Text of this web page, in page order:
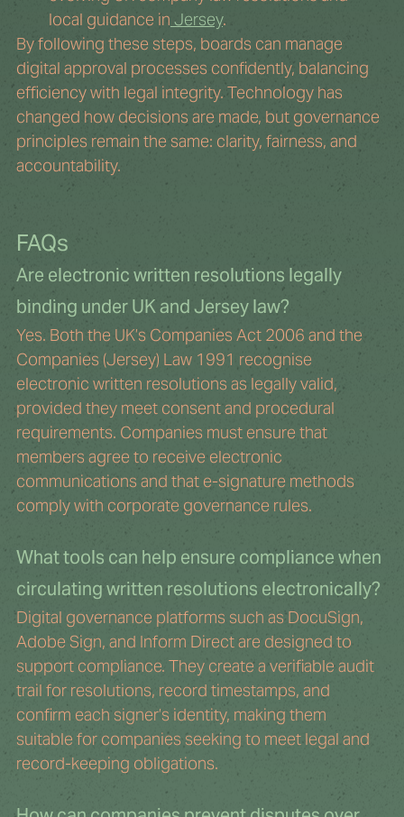
local guidance in Jersey.
By following these steps, boards can manage
digital approval processes confidently, balancing
efficiency with legal integrity. Technology has
changed how decisions are made, but governance
principles remain the same: clarity, fairness, and
accountability.
FAQs
Are electronic written resolutions legally
binding under UK and Jersey law?
Yes. Both the UK’s Companies Act 2006 and the
Companies (Jersey) Law 1991 recognise
electronic written resolutions as legally valid,
provided they meet consent and procedural
requirements. Companies must ensure that
members agree to receive electronic
communications and that e-signature methods
comply with corporate governance rules.
What tools can help ensure compliance when
circulating written resolutions electronically?
Digital governance platforms such as DocuSign,
Adobe Sign, and Inform Direct are designed to
support compliance. They create a verifiable audit
trail for resolutions, record timestamps, and
confirm each signer’s identity, making them
suitable for companies seeking to meet legal and
record-keeping obligations.